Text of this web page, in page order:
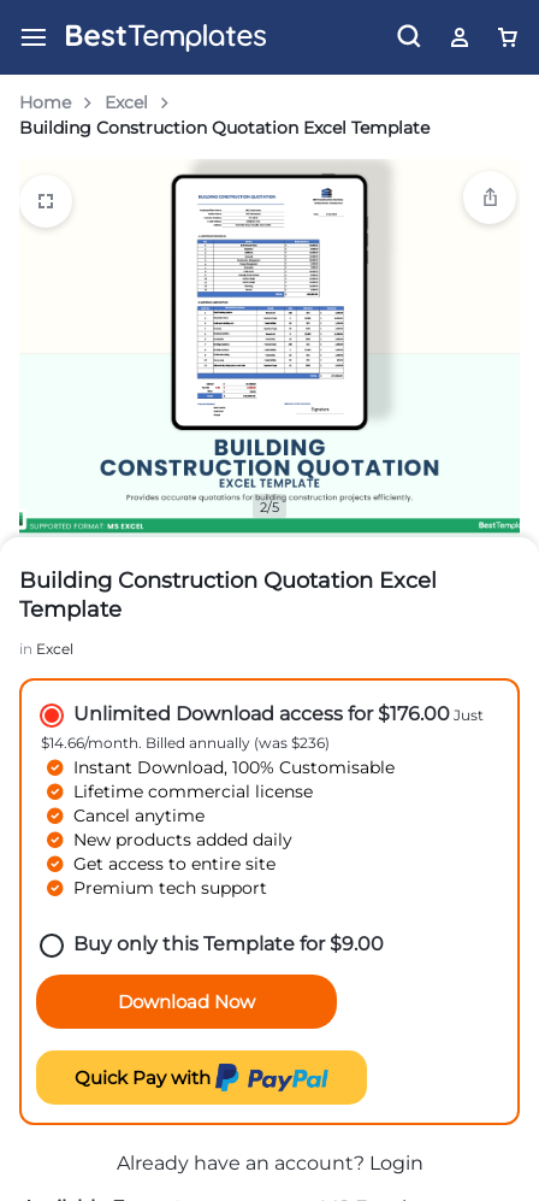
Home
Excel
Building Construction Quotation Excel Template
2/5
Building Construction Quotation Excel
Template
in Excel
Unlimited Download access for $176.00 Just
$14.66/month. Billed annually (was $236)
Instant Download, 100% Customisable
Lifetime commercial license
Cancel anytime
New products added daily
Get access to entire site
Premium tech support
Buy only this Template for$9.00
Download Now
Quick Pay with
Already have an account? Login